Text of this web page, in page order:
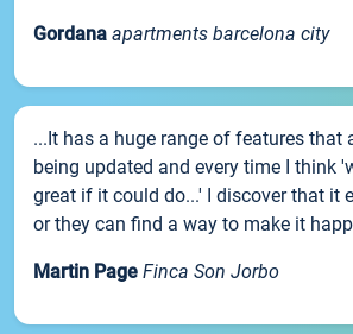
Gordana apartments barcelona city
...It has a huge range of features that
being updated and every time I think
great if it could do...' I discover that it
or they can find a way to make it
Martin Page Finca Son Jorbo